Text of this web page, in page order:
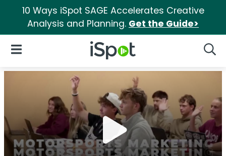
10 Ways iSpot SAGE Accelerates Creative
Analysis and Planning. Get the Guide>
iSpot Logo
Open Navigation